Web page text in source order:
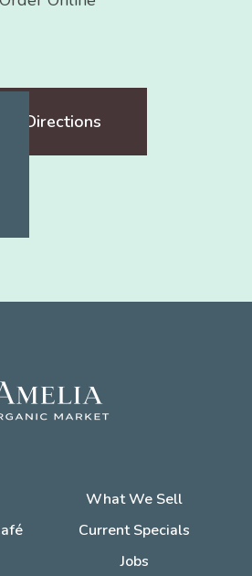
Get Directions
What We Sell
Current Specials
Jobs